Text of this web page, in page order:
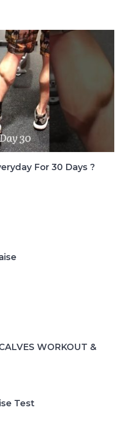
For 30 Days ?
WORKOUT &
Test